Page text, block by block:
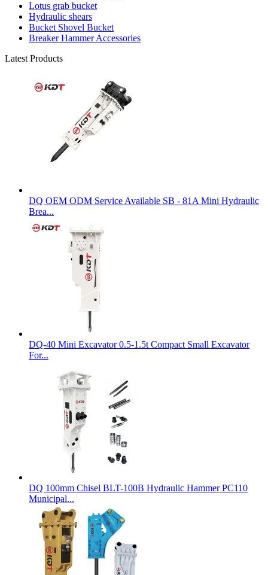
Lotus grab bucket
Hydraulic shears
Bucket Shovel Bucket
Breaker Hammer Accessories
Latest Products
DQ OEM ODM Service Available SB - 81A Mini Hydraulic
Brea...
DQ-40 Mini Excavator 0.5-1.5t Compact Small Excavator
For...
DQ 100mm Chisel BLT-100B Hydraulic Hammer PC110
Municipal...